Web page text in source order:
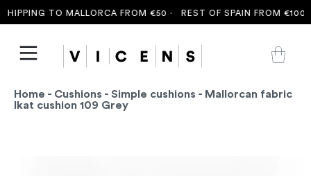
TO MALLORCA FROM €50 · REST OF SPAIN FROM €100 ·
Home - Cushions - Simple cushions - Mallorcan fabric
Ikat cushion 109 Grey